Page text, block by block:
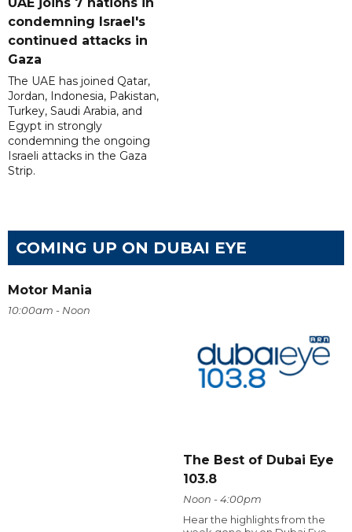
condemning Israel's
continued attacks in
Gaza
The UAE has joined Qatar,
Jordan, Indonesia, Pakistan,
Turkey, Saudi Arabia, and
Egypt in strongly
condemning the ongoing
Israeli attacks in the Gaza
Strip.
COMING UP ON DUBAI EYE
Motor Mania
10:00am - Noon
The Best of Dubai Eye
103.8
Noon - 4:00pm
Hear the highlights from the